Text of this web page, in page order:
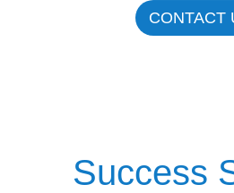
CONTACT
Success